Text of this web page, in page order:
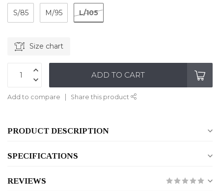
S/85 M/95 L/105
Size chart
ADD TO CART
Add to compare Share this product
PRODUCT DESCRIPTION
SPECIFICATIONS
REVIEWS